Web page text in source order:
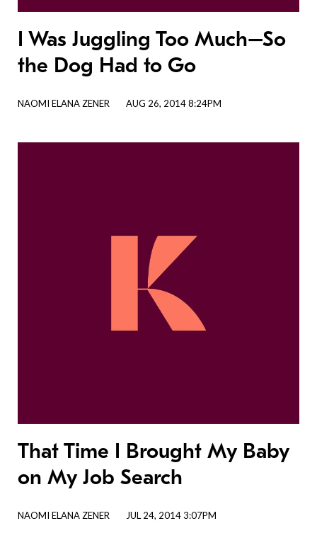
I Was Juggling Too Much–So
the Dog Had to Go
NAOMI ELANA ZENER AUG 26, 2014 8:24PM
That Time I Brought My Baby
on My Job Search
NAOMI ELANA ZENER JUL 24, 2014 3:07PM